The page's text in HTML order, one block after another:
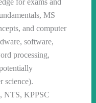
for exams and
MS
and computer
software,
processing,
science).
NTS, KPPSC